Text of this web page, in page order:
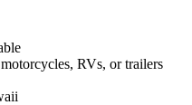
RVs, or trailers